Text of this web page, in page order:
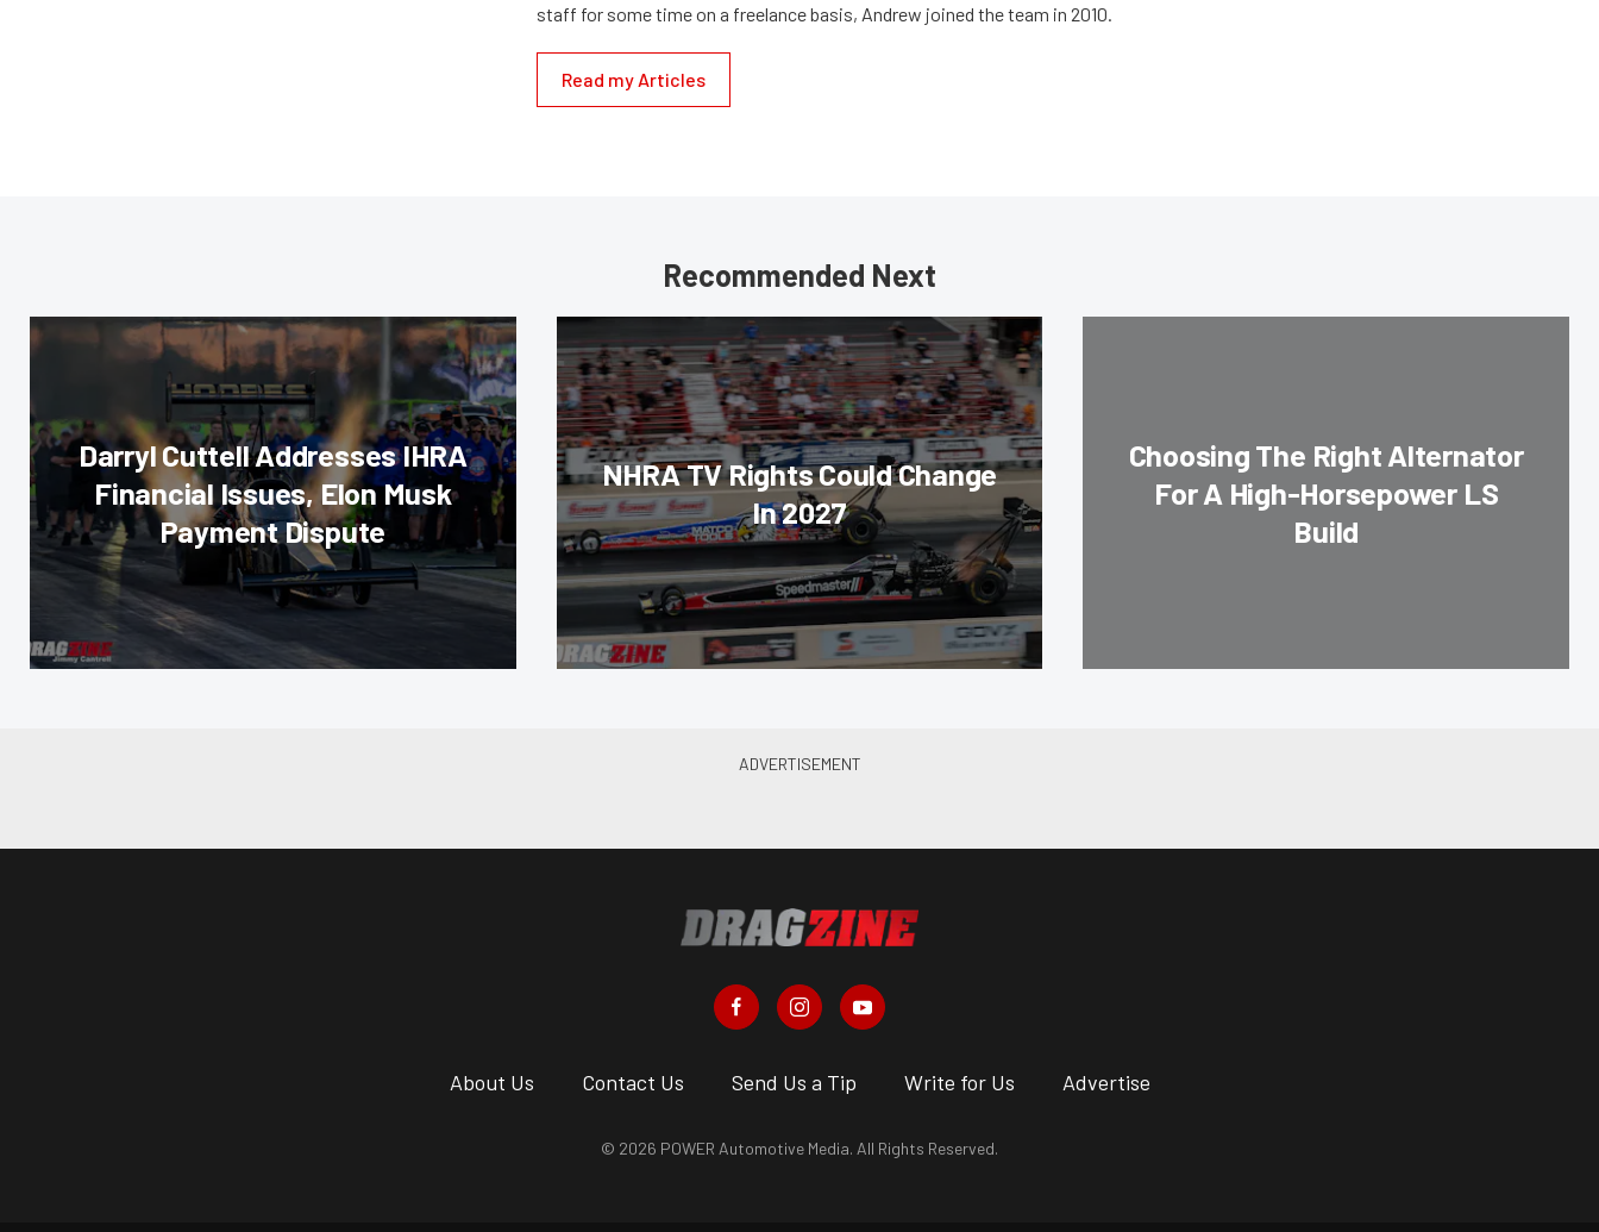
staff for some time on a freelance basis, Andrew joined the team in 2010.
Read my Articles
Recommended Next
Darryl Cuttell Addresses IHRA
Financial Issues, Elon Musk
Payment Dispute
NHRA TV Rights Could Change
In 2027
Choosing The Right Alternator
For A High-Horsepower LS
Build
About Us Contact Us Send Us a Tip Write for Us Advertise
© 2026 POWER Automotive Media. All Rights Reserved.